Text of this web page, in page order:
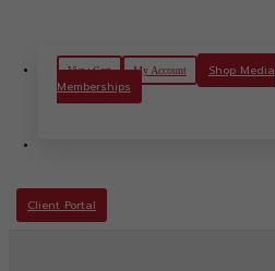
View Cart My Account
Shop Media
Memberships
Client Portal